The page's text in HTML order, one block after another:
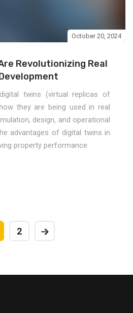
October 20, 2024
Revolutionizing Real
twins (virtual replicas of
they are being used in real
design, and operational
advantages of digital twins in
property performance.
2